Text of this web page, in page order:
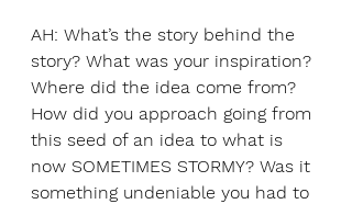
AH: What’s the story behind the
story? What was your inspiration?
Where did the idea come from?
How did you approach going from
this seed of an idea to what is
now SOMETIMES STORMY? Was it
something undeniable you had to